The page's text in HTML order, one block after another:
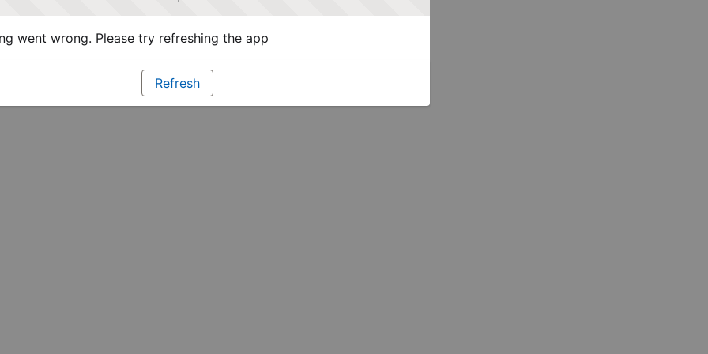
went wrong. Please try refreshing the app
Refresh